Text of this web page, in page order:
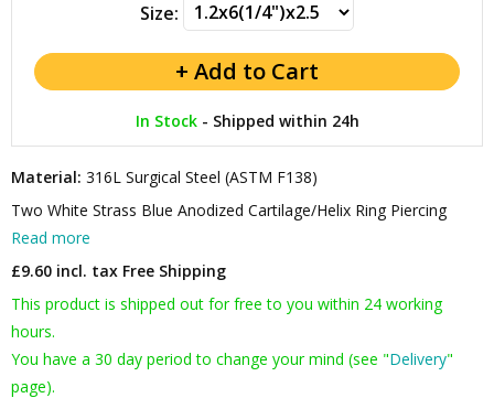
Size:
In Stock- Shipped within 24h
Material: 316L Surgical Steel (ASTM F138)
Two White Strass Blue Anodized Cartilage/Helix Ring Piercing
Read more
£9.60 incl. tax Free Shipping
This product is shipped out for free to you within 24 working
hours.
You have a 30 day period to change your mind (see "Delivery"
page).